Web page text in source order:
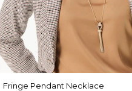
Fringe Pendant Necklace